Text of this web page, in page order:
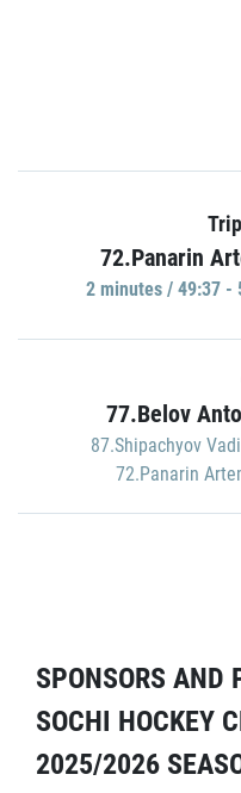
72.Panarin
2 minutes / 49:37 -
77.Belov
87.Shipachyov
72.Panarin
SPONSORS AND
SOCHI HOCKEY
2025/2026